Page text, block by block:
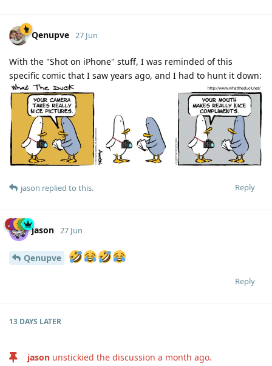
Qenupve 27 Jun
With the "Shot on iPhone" stuff, I was reminded of this
specific comic that I saw years ago, and I had to hunt it down:
Reply
jason replied to this.
jason 27 Jun
Qenupve
Reply
13 DAYS LATER
jason unstickied the discussion a month ago.